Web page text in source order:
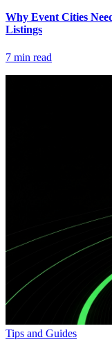
Why Event Cities
Listings
7 min read
Tips and Guides